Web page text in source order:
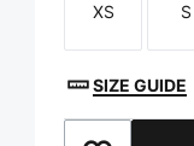
Size
XS S
SIZE GUIDE